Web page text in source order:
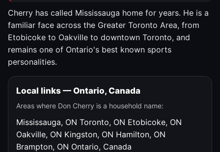
Cherry has called Mississauga home for years. He is a
familiar face across the Greater Toronto Area, from
Etobicoke to Oakville to downtown Toronto, and
remains one of Ontario's best known sports
personalities.
Local links — Ontario, Canada
Areas where Don Cherry is a household name:
Mississauga, ON Toronto, ON Etobicoke, ON
Oakville, ON Kingston, ON Hamilton, ON
Brampton, ON Ontario, Canada